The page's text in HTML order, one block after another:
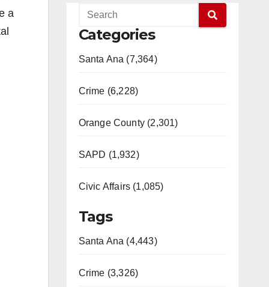
a
Categories
Santa Ana (7,364)
Crime (6,228)
Orange County (2,301)
SAPD (1,932)
Civic Affairs (1,085)
Tags
Santa Ana (4,443)
Crime (3,326)